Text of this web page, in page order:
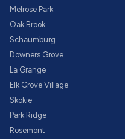
Melrose Park
Oak Brook
Schaumburg
Downers Grove
La Grange
Elk Grove Village
Skokie
Park Ridge
Rosemont